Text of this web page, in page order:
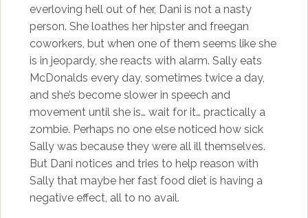
everloving hell out of her, Dani is not a nasty
person. She loathes her hipster and freegan
coworkers, but when one of them seems like she
is in jeopardy, she reacts with alarm. Sally eats
McDonalds every day, sometimes twice a day,
and she’s become slower in speech and
movement until she is… wait for it… practically a
zombie. Perhaps no one else noticed how sick
Sally was because they were all ill themselves.
But Dani notices and tries to help reason with
Sally that maybe her fast food diet is having a
negative effect, all to no avail.